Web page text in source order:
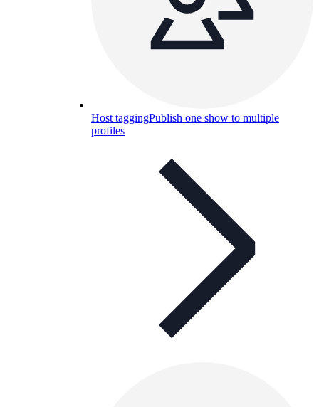
Host taggingPublish one show to multiple
profiles